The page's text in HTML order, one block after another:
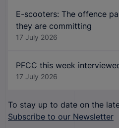
E-scooters: The offence
they are committing
17 July 2026
PFCC this week
17 July 2026
To stay up to date on the
Subscribe to our Newsletter